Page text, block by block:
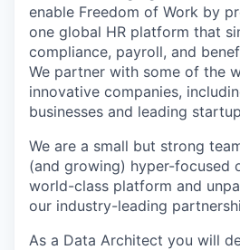
enable Freedom of Work by
one global HR platform that
compliance, payroll, and
We partner with some of the
innovative companies,
businesses and leading
We are a small but strong
(and growing) hyper-focused
world-class platform and
our industry-leading
As a Data Architect you will